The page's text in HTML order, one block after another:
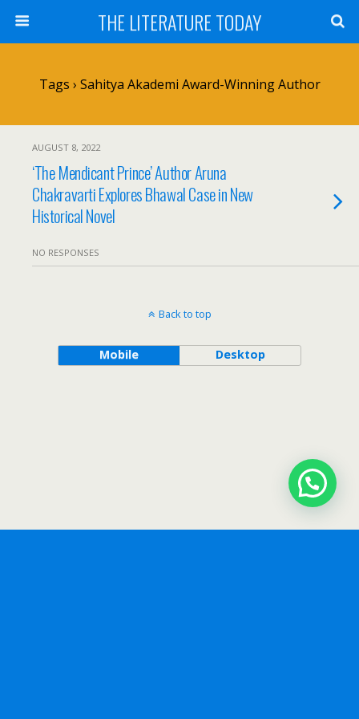
THE LITERATURE TODAY
Tags › Sahitya Akademi Award-Winning Author
AUGUST 8, 2022
‘The Mendicant Prince’ Author Aruna
Chakravarti Explores Bhawal Case in New
Historical Novel
NO RESPONSES
Back to top
Mobile Desktop